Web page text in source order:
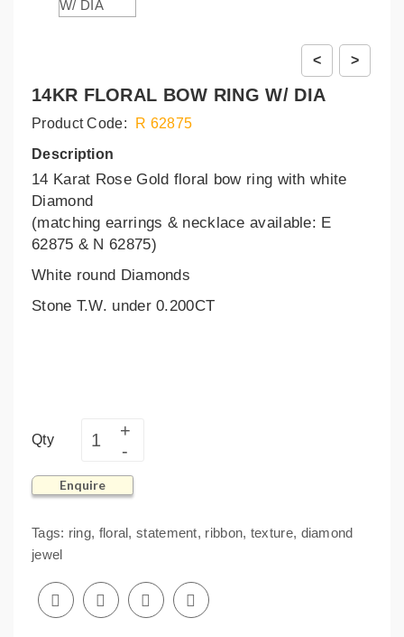
< >
14KR FLORAL BOW RING W/ DIA
Product Code:
R 62875
Description
14 Karat Rose Gold floral bow ring with white
Diamond
(matching earrings & necklace available: E
62875 & N 62875)
White round Diamonds
Stone T.W. under 0.200CT
Qty
Enquire
Tags: ring, floral,statement, ribbon, texture, diamond
jewel